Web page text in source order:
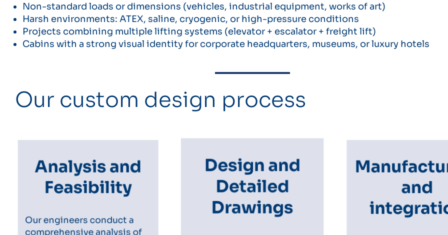
Non-standard loads or dimensions (vehicles, industrial equipment, works of art)
Harsh environments: ATEX, saline, cryogenic, or high-pressure conditions
Projects combining multiple lifting systems (elevator + escalator + freight lift)
Cabins with a strong visual identity for corporate headquarters, museums, or luxury hotels
Our custom design process
Analysis and
Feasibility
Our engineers conduct a
comprehensive analysis of
Design and
Detailed
Drawings
and